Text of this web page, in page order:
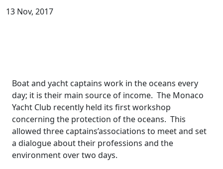
13 Nov, 2017
Boat and yacht captains work in the oceans every
day; it is their main source of income. The Monaco
Yacht Club recently held its first workshop
concerning the protection of the oceans. This
allowed three captains’associations to meet and set
a dialogue about their professions and the
environment over two days.